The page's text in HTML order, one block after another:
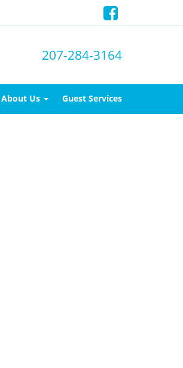
207-284-3164
About Us Guest Services